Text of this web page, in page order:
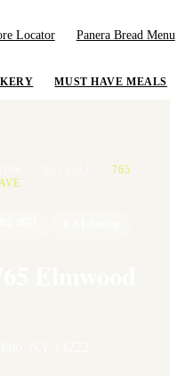
Locator Panera Bread Menu
MUST HAVE MEALS
765